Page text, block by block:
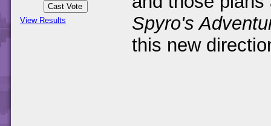
View Results
Spyro's
this new